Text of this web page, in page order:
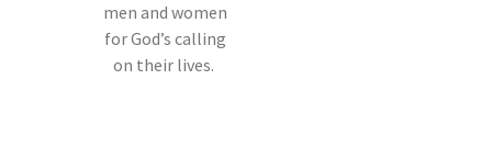
men and women
for God’s calling
on their lives.